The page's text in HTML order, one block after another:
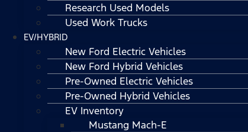
Research Used Models
Used Work Trucks
EV/HYBRID
New Ford Electric Vehicles
New Ford Hybrid Vehicles
Pre-Owned Electric Vehicles
Pre-Owned Hybrid Vehicles
EV Inventory
Mustang Mach-E